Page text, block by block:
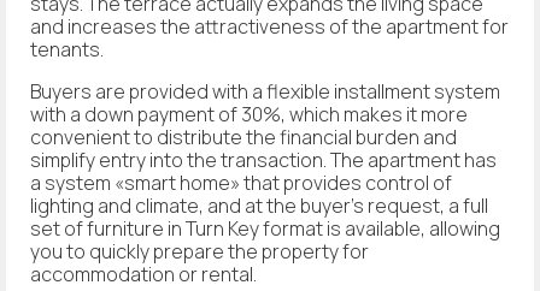
and increases the attractiveness of the apartment for
tenants.
Buyers are provided with a flexible installment system
with a down payment of 30%, which makes it more
convenient to distribute the financial burden and
simplify entry into the transaction. The apartment has
a system «smart home» that provides control of
lighting and climate, and at the buyer’s request, a full
set of furniture in Turn Key format is available, allowing
you to quickly prepare the property for
accommodation or rental.